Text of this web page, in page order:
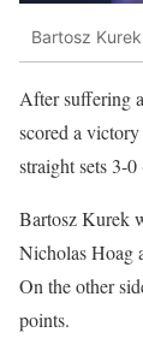
Bartosz Kurek
After suffering
scored a
straight sets 3-
Bartosz Kurek
Nicholas Hoag
On the other
points.